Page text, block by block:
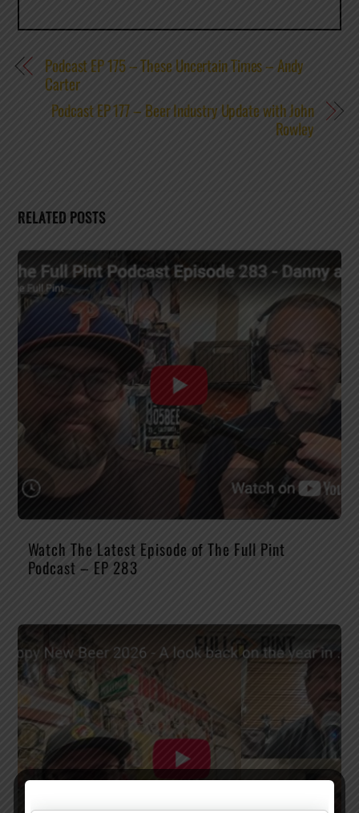
Podcast EP 175 – These Uncertain Times – Andy
Carter
Podcast EP 177 – Beer Industry Update with John
Rowley
RELATED POSTS
Watch The Latest Episode of The Full Pint
Podcast – EP 283